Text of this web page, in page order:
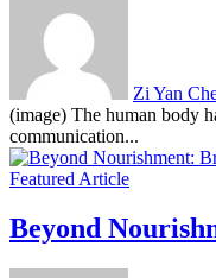
Zi Yan
(image) The human body
communication...
Featured Article
Beyond